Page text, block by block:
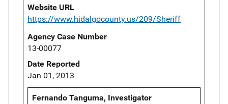
Website URL
https://www.hidalgocounty.us/209/Sheriff
Agency Case Number
13-00077
Date Reported
Jan 01, 2013
Fernando Tanguma, Investigator